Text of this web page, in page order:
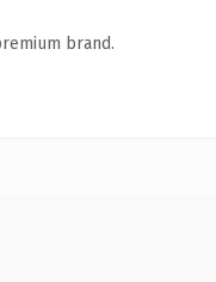
brand.